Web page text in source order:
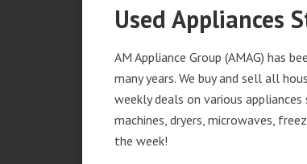
Used Appliances
AM Appliance Group (AMAG) has
many years. We buy and sell all
weekly deals on various
machines, dryers, microwaves,
the week!